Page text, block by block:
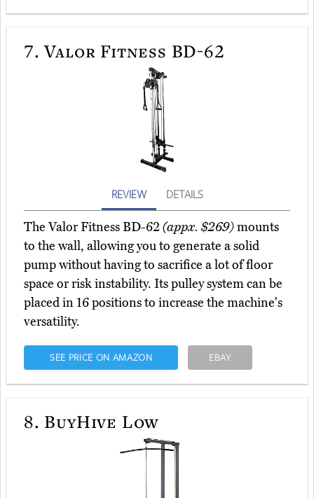
7. Valor Fitness BD-62
REVIEW DETAILS
The Valor Fitness BD-62(appx. $269)mounts
to the wall, allowing you to generate a solid
pump without having to sacrifice a lot of floor
space or risk instability. Its pulley system can be
placed in 16 positions to increase the machine's
versatility.
SEE PRICE ON AMAZON EBAY
8. BuyHive Low